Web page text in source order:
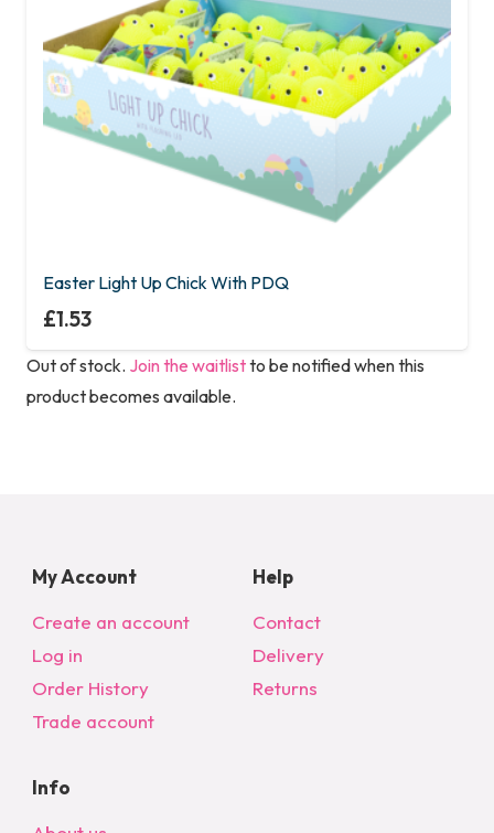
Easter Light Up Chick With PDQ
£1.53
Out of stock. Join the waitlistto be notified when this
product becomes available.
My Account
Create an account
Log in
Order History
Trade account
Help
Contact
Delivery
Returns
Info